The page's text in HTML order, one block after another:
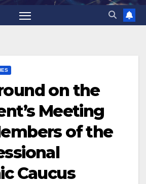
on the
Meeting
of the
Caucus